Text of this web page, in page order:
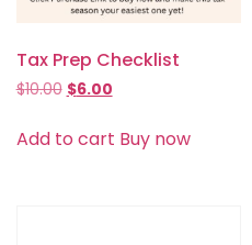
Tax Prep Checklist
$10.00 $6.00
Add to cart Buy now